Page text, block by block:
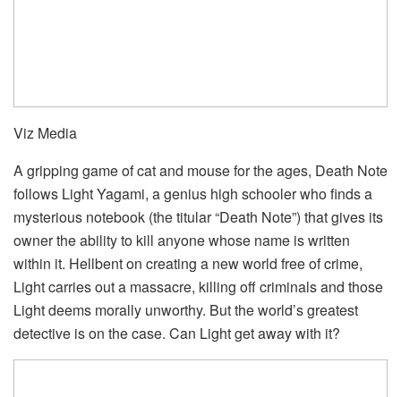
Viz Media
A gripping game of cat and mouse for the ages, Death Note
follows Light Yagami, a genius high schooler who finds a
mysterious notebook (the titular “Death Note”) that gives its
owner the ability to kill anyone whose name is written
within it. Hellbent on creating a new world free of crime,
Light carries out a massacre, killing off criminals and those
Light deems morally unworthy. But the world’s greatest
detective is on the case. Can Light get away with it?